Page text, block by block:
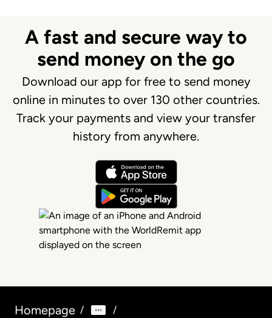
A fast and secure way to
send money on the go
Download our app for free to send money
online in minutes to over 130 other countries.
Track your payments and view your transfer
history from anywhere.
Homepage / /